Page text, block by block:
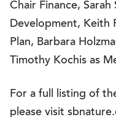
Chair Finance,
Development, Keith
Plan, Barbara
Timothy Kochis as
For a full listing of
please visit